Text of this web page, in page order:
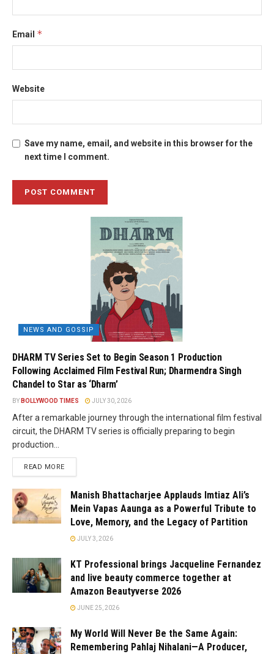
Email *
Website
Save my name, email, and website in this browser for the
next time I comment.
NEWS AND GOSSIP
DHARM TV Series Set to Begin Season 1 Production
Following Acclaimed Film Festival Run; Dharmendra Singh
Chandel to Star as ‘Dharm’
BY BOLLYWOOD TIMES JULY 30, 2026
After a remarkable journey through the international film festival
circuit, the DHARM TV series is officially preparing to begin
production...
READ MORE
Manish Bhattacharjee Applauds Imtiaz Ali’s
Mein Vapas Aaunga as a Powerful Tribute to
Love, Memory, and the Legacy of Partition
JULY 3, 2026
KT Professional brings Jacqueline Fernandez
and live beauty commerce together at
Amazon Beautyverse 2026
JUNE 25, 2026
My World Will Never Be the Same Again:
Remembering Pahlaj Nihalani—A Producer,